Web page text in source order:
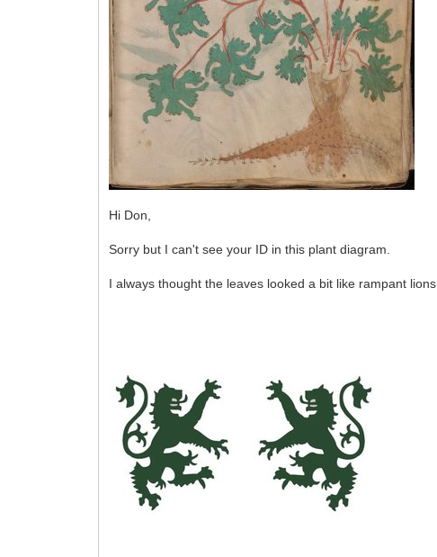
Hi Don,
Sorry but I can't see your ID in this plant diagram.
I always thought the leaves looked a bit like rampant lions.